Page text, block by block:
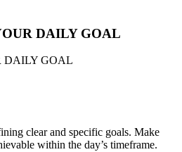
DAILY GOAL
DAILY GOAL
clear and specific goals. Make
within the day’s timeframe.